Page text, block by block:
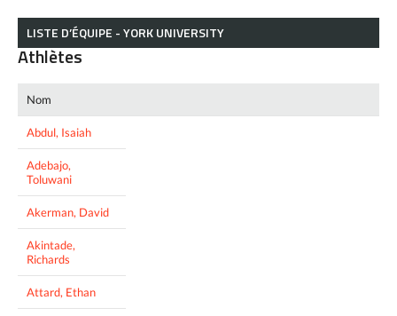
LISTE D’ÉQUIPE - YORK UNIVERSITY
Athlètes
Nom
Abdul, Isaiah
Adebajo,
Toluwani
Akerman, David
Akintade,
Richards
Attard, Ethan